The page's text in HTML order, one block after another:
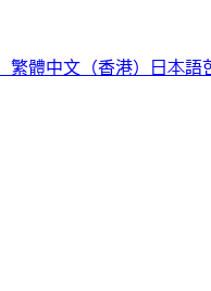
繁體中文（香港） 日本語